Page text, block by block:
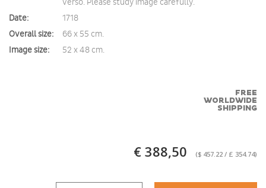
verso. Please study image carefully.
Date:
1718
Overall size:
66 x 55 cm.
Image size:
52 x 48 cm.
FREE
WORLDWIDE
SHIPPING
€ 388,50 ($ 457.22 / £ 354.74)